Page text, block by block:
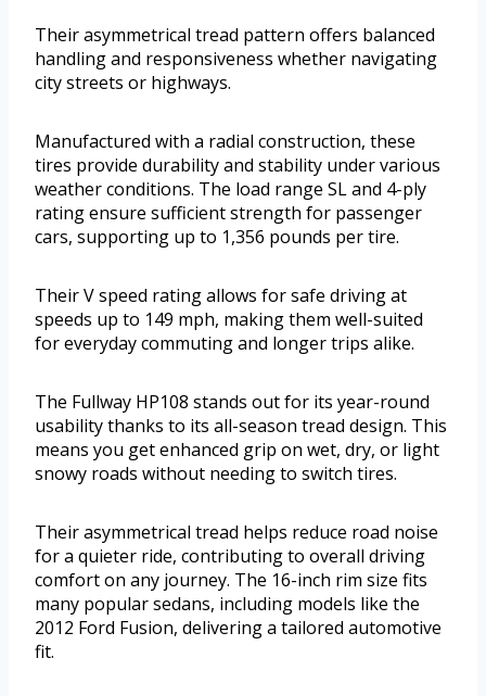
Their asymmetrical tread pattern offers balanced
handling and responsiveness whether navigating
city streets or highways.
Manufactured with a radial construction, these
tires provide durability and stability under various
weather conditions. The load range SL and 4-ply
rating ensure sufficient strength for passenger
cars, supporting up to 1,356 pounds per tire.
Their V speed rating allows for safe driving at
speeds up to 149 mph, making them well-suited
for everyday commuting and longer trips alike.
The Fullway HP108 stands out for its year-round
usability thanks to its all-season tread design. This
means you get enhanced grip on wet, dry, or light
snowy roads without needing to switch tires.
Their asymmetrical tread helps reduce road noise
for a quieter ride, contributing to overall driving
comfort on any journey. The 16-inch rim size fits
many popular sedans, including models like the
2012 Ford Fusion, delivering a tailored automotive
fit.